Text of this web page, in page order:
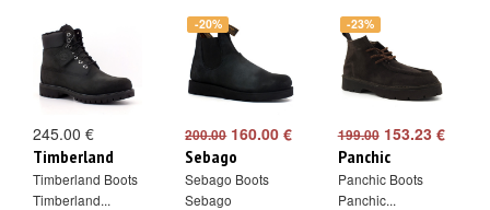
245.00 €
Timberland
Timberland Boots
Timberland...
-20%
200.00160.00 €
Sebago
Sebago Boots
Sebago
-23%
199.00153.23 €
Panchic
Panchic Boots
Panchic...